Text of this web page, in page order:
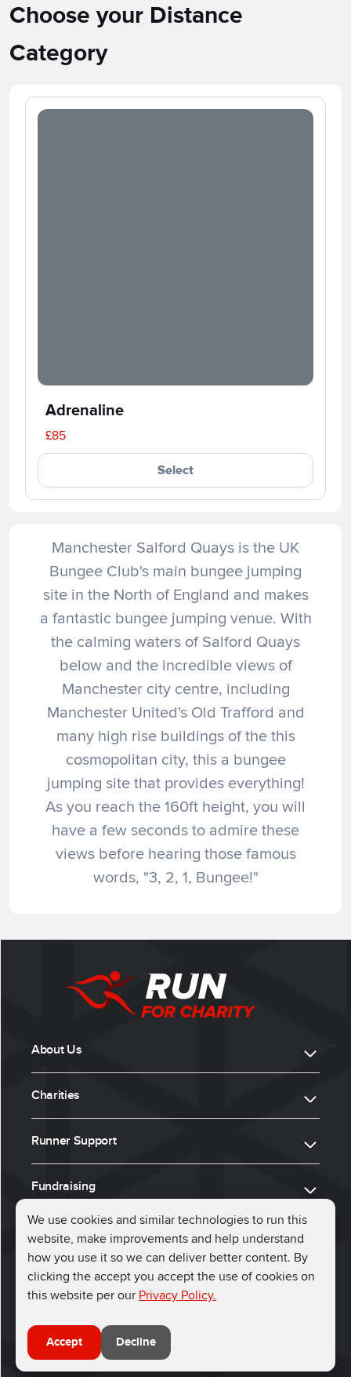
We use cookies and similar technologies to run this
website, make improvements and help understand
how you use it so we can deliver better content. By
clicking the accept you accept the use of cookies on
this website per our Privacy Policy.
Accept Decline
Choose your Distance
Category
Adrenaline
£85
Select
Manchester Salford Quays is the UK
Bungee Club's main bungee jumping
site in the North of England and makes
a fantastic bungee jumping venue. With
the calming waters of Salford Quays
below and the incredible views of
Manchester city centre, including
Manchester United's Old Trafford and
many high rise buildings of the this
cosmopolitan city, this a bungee
jumping site that provides everything!
As you reach the 160ft height, you will
have a few seconds to admire these
views before hearing those famous
words, "3, 2, 1, Bungee!"
About Us
Charities
Runner Support
Fundraising
ⓒ 2026, Run for Charity
Connect with us